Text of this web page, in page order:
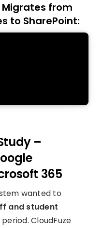
Migrates from
to SharePoint:
–
365
wanted to
and student
CloudFuze